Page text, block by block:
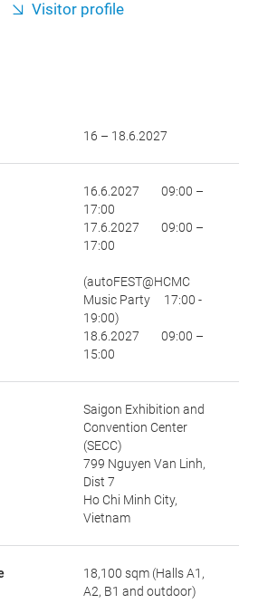
Visitor profile
16 – 18.6.2027
16.6.2027 09:00 –
17:00
17.6.2027 09:00 –
17:00
(autoFEST@HCMC
Music Party 17:00 -
19:00)
18.6.2027 09:00 –
15:00
Saigon Exhibition and
Convention Center
(SECC)
799 Nguyen Van Linh,
Dist 7
Ho Chi Minh City,
Vietnam
18,100 sqm (Halls A1,
A2, B1 and outdoor)